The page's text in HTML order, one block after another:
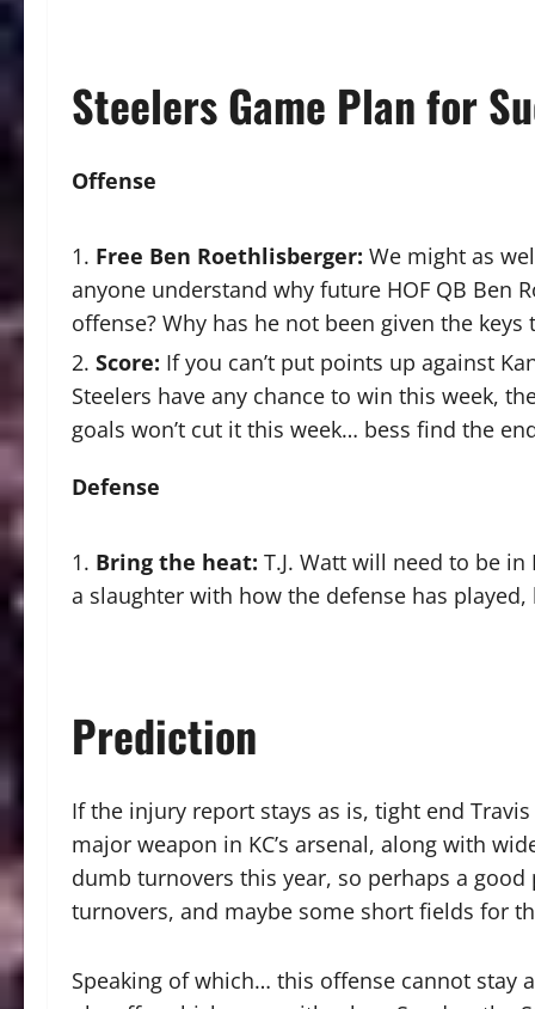
SteelersGame Plan for
Offense
Free Ben Roethlisberger: We might as
anyone understand why future HOF QB Ben
offense? Why has he not been given the
Score: If you can’t put points up against
Steelers have any chance to win this week,
goals won’t cut it this week… bess find the
Defense
Bring the heat: T.J. Watt will need to be
a slaughter with how the defense has
Prediction
If the injury report stays as is, tight end
major weapon in KC’s arsenal, along with
dumb turnovers this year, so perhaps a
turnovers, and maybe some short fields for
Speaking of which… this offense cannot stay